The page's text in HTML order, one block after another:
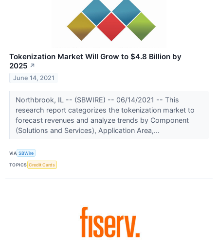
Tokenization Market Will Grow to $4.8 Billion by
2025 ↗
June 14, 2021
Northbrook, IL -- (SBWIRE) -- 06/14/2021 -- This
research report categorizes the tokenization market to
forecast revenues and analyze trends by Component
(Solutions and Services), Application Area,...
VIA SBWire
TOPICS Credit Cards